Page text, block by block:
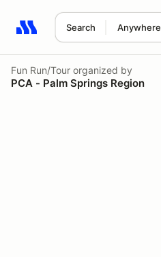
Search Anywhere
Search results: No search
Fun Run/Tour organized by
PCA - Palm Springs Region